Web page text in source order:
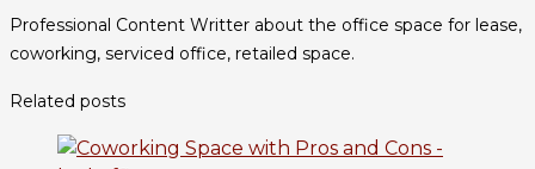
Professional Content Writter about the office space for lease,
coworking, serviced office, retailed space.
Related posts